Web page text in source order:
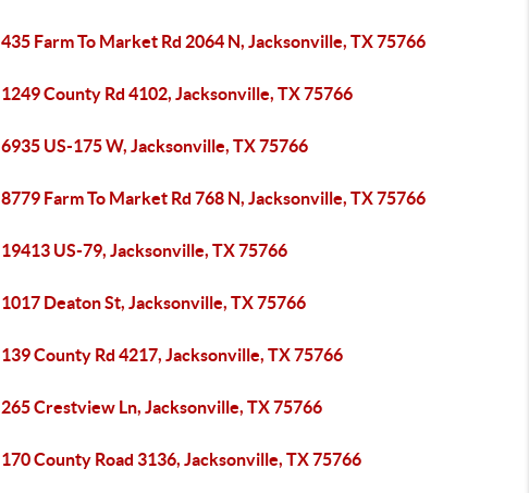
435 Farm To Market Rd 2064 N, Jacksonville, TX 75766
1249 County Rd 4102, Jacksonville, TX 75766
6935 US-175 W, Jacksonville, TX 75766
8779 Farm To Market Rd 768 N, Jacksonville, TX 75766
19413 US-79, Jacksonville, TX 75766
1017 Deaton St, Jacksonville, TX 75766
139 County Rd 4217, Jacksonville, TX 75766
265 Crestview Ln, Jacksonville, TX 75766
170 County Road 3136, Jacksonville, TX 75766